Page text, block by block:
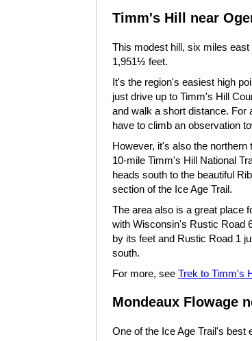
Timm's Hill near
This modest hill, six miles
1,951½ feet.
It's the region's easiest high
just drive up to Timm's Hill
and walk a short distance. For
have to climb an observation
However, it's also the northern
10-mile Timm's Hill National
heads south to the beautiful
section of the Ice Age Trail.
The area also is a great place
with Wisconsin's Rustic Road
by its feet and Rustic Road 1
south.
For more, see Trek to Timm's
Mondeaux Flowage
One of the Ice Age Trail's